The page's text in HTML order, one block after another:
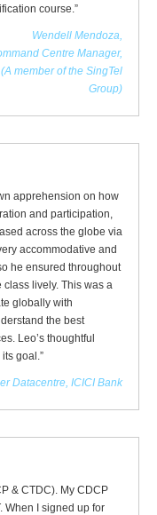
course.”
Wendell Mendoza,
Centre Manager,
member of the SingTel
Group)
apprehension on how
and participation,
across the globe via
accommodative and
he ensured throughout
lively. This was a
globally with
the best
Leo’s thoughtful
goal.”
Datacentre, ICICI Bank
& CTDC). My CDCP
When I signed up for